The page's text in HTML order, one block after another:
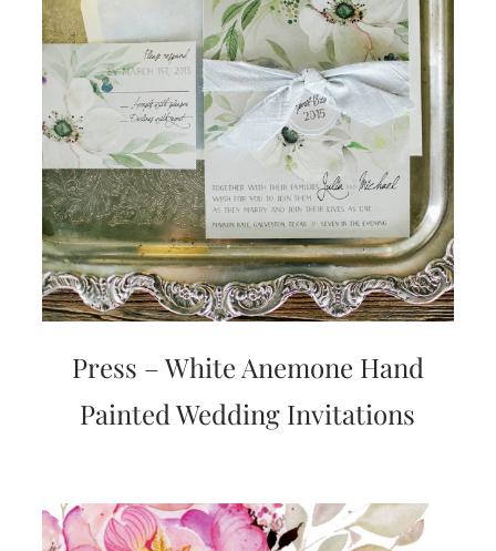
Press – White Anemone Hand
Painted Wedding Invitations